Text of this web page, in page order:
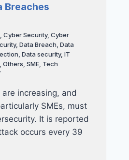
Breaches
Cyber Security, Cyber
, Data Breach Data
Data security, IT
Others SME, Tech
increasing, and
SMEs, must
It is reported
occurs every 39